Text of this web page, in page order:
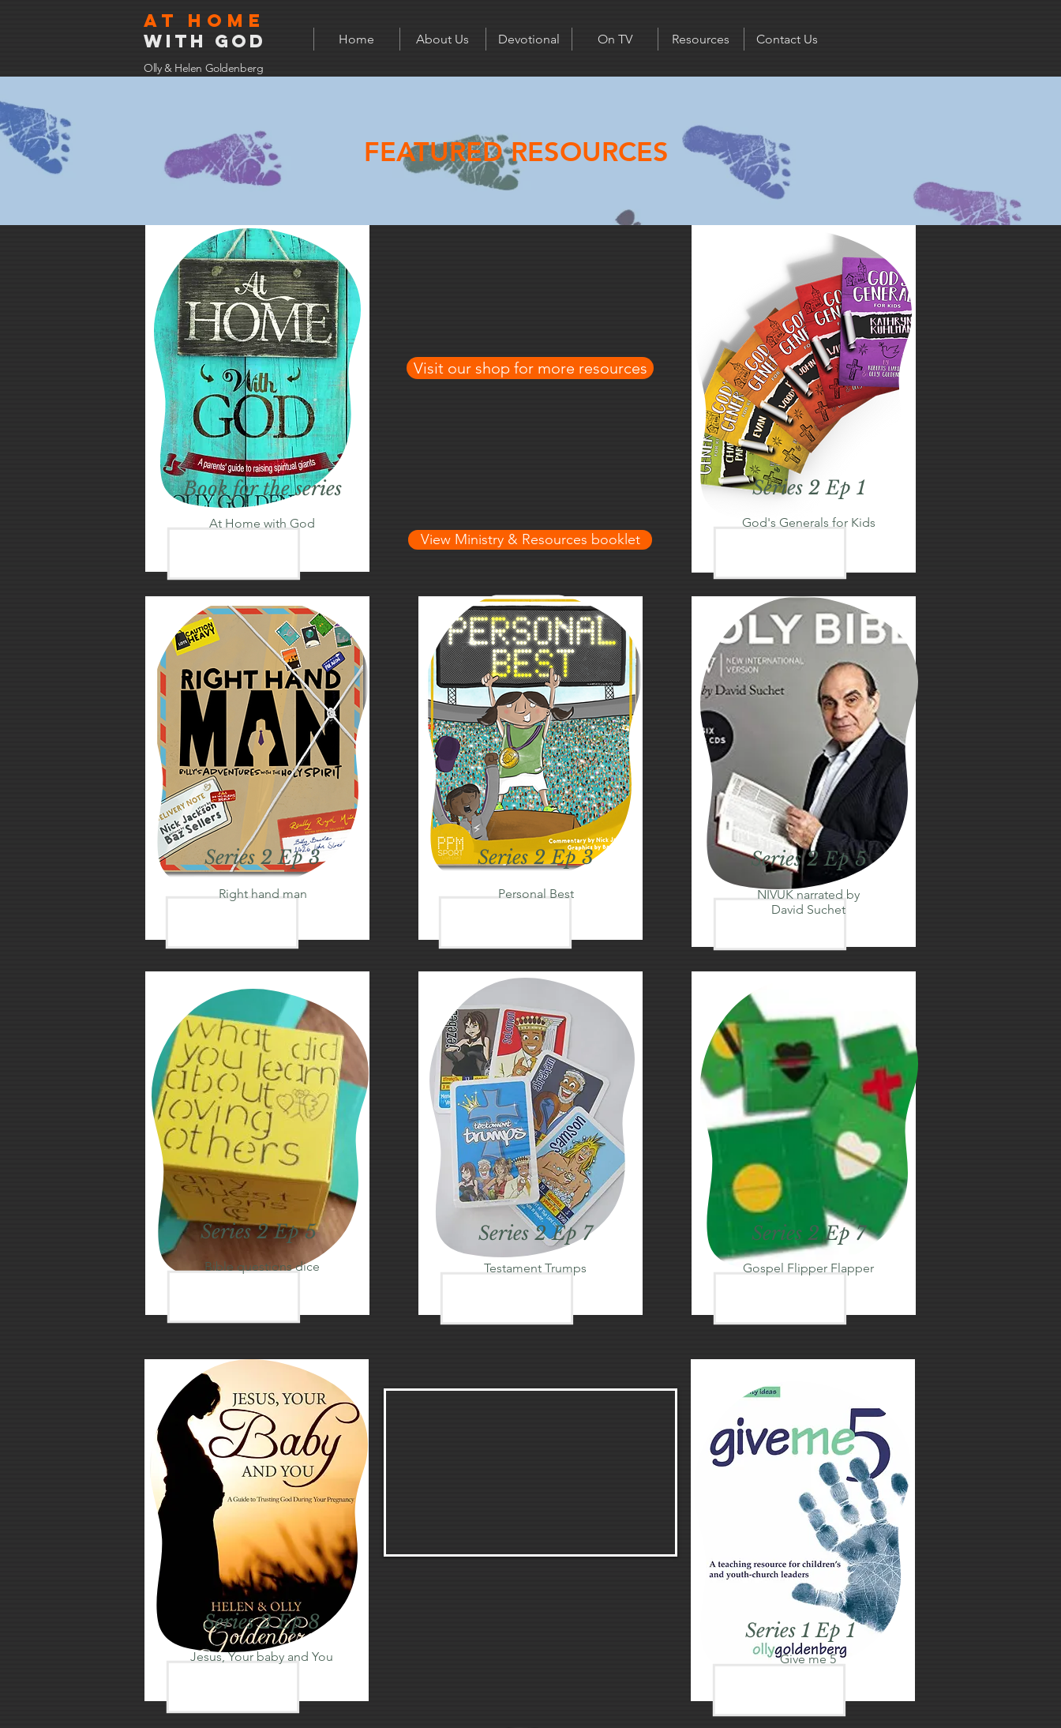
At home
with god
Home About Us Devotional On TV Resources Contact Us
Olly & Helen Goldenberg
FEATURED RESOURCES
Book for the series
At Home with God
Visit our shop for more resources
Series 2 Ep 1
God's Generals for Kids
View Ministry & Resources booklet
Series 2 Ep 3
Right hand man
Series 2 Ep 3
Personal Best
Series 2 Ep 5
NIVUK narrated by
David Suchet
Series 2 Ep 5
Bible questions dice
Series 2 Ep 7
Testament Trumps
Series 2 Ep 7
Gospel Flipper Flapper
Series 2 Ep 8
Jesus, Your baby and You
Series 1 Ep 1
Give me 5